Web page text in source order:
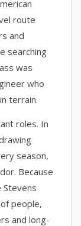
route
and
searching
was
who
terrain.
roles. In
season,
Because
people,
and long-